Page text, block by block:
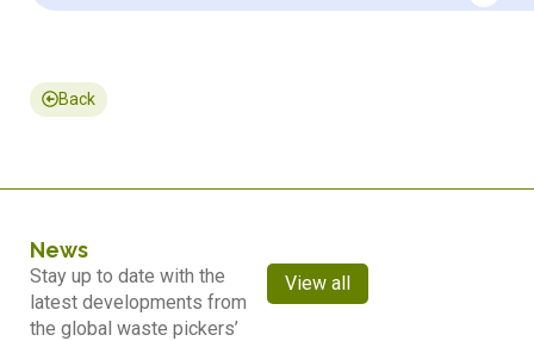
Back
News
Stay up to date with the
latest developments from
the global waste pickers’
View all